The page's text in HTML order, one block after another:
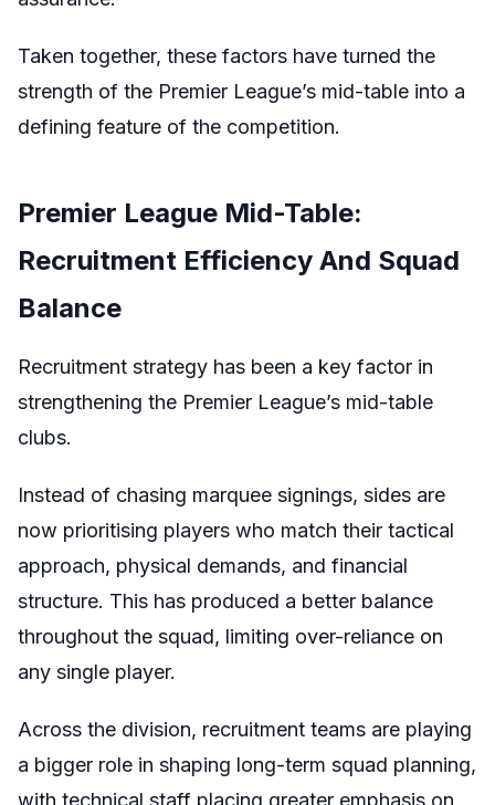
Taken together, these factors have turned the
strength of the Premier League’s mid-table into a
defining feature of the competition.
Premier League Mid-Table:
Recruitment Efficiency And Squad
Balance
Recruitment strategy has been a key factor in
strengthening the Premier League’s mid-table
clubs.
Instead of chasing marquee signings, sides are
now prioritising players who match their tactical
approach, physical demands, and financial
structure. This has produced a better balance
throughout the squad, limiting over-reliance on
any single player.
Across the division, recruitment teams are playing
a bigger role in shaping long-term squad planning,
with technical staff placing greater emphasis on